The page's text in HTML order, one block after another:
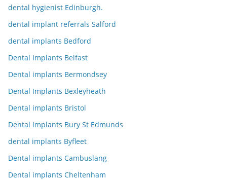
dental hygienist Edinburgh.
dental implant referrals Salford
dental implants Bedford
Dental Implants Belfast
Dental implants Bermondsey
Dental Implants Bexleyheath
Dental implants Bristol
Dental Implants Bury St Edmunds
dental implants Byfleet
Dental implants Cambuslang
Dental implants Cheltenham